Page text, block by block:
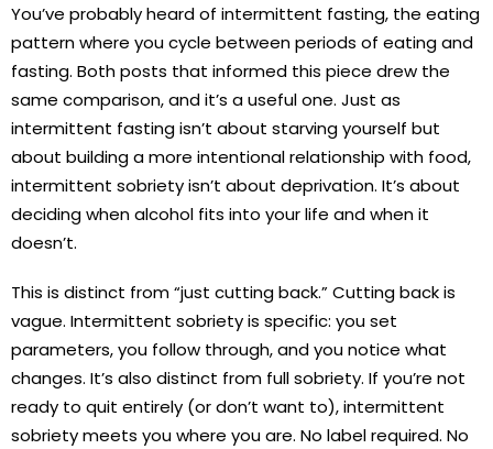
You’ve probably heard of intermittent fasting, the eating
pattern where you cycle between periods of eating and
fasting. Both posts that informed this piece drew the
same comparison, and it’s a useful one. Just as
intermittent fasting isn’t about starving yourself but
about building a more intentional relationship with food,
intermittent sobriety isn’t about deprivation. It’s about
deciding when alcohol fits into your life and when it
doesn’t.
This is distinct from “just cutting back.” Cutting back is
vague. Intermittent sobriety is specific: you set
parameters, you follow through, and you notice what
changes. It’s also distinct from full sobriety. If you’re not
ready to quit entirely (or don’t want to), intermittent
sobriety meets you where you are. No label required. No